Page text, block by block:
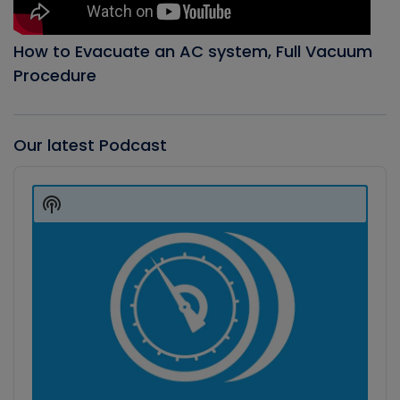
How to Evacuate an AC system, Full Vacuum
Procedure
Our latest Podcast
Player
Show
Podcast